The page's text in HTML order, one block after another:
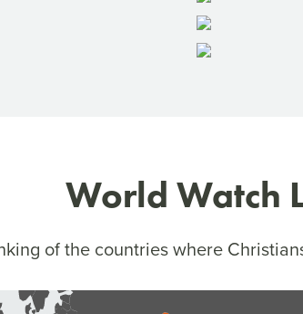
World Watch
of the countries where